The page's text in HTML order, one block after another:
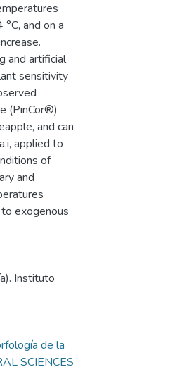
and on a
and artificial
sensitivity
(PinCor®)
and can
applied to
of
and
exogenous
Instituto
de la
SCIENCES